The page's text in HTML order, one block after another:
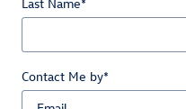
Contact Me by*